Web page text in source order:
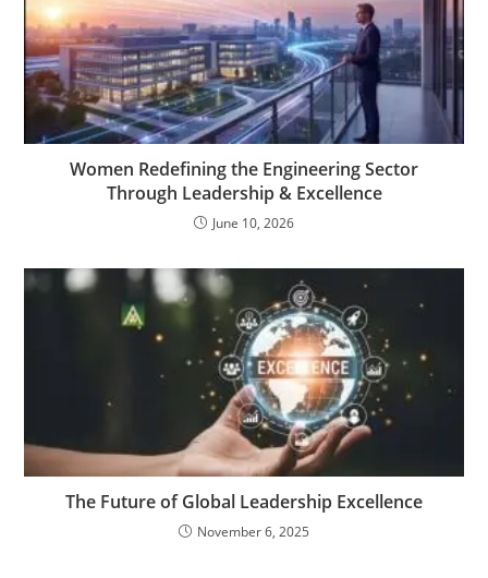
Women Redefining the Engineering Sector
Through Leadership & Excellence
June 10, 2026
The Future of Global Leadership Excellence
November 6, 2025